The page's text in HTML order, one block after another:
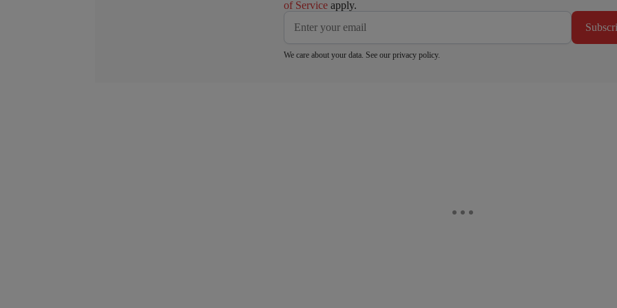
of Service apply.
We care about your data. See our privacy policy.